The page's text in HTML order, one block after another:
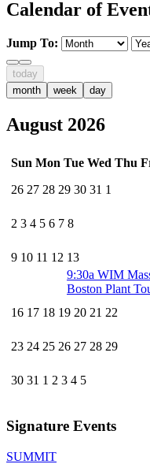
Calendar of
Jump To:
today
month
week day
August 2026
Sun Mon Tue Wed Thu
26 27 28 29 30 31 1
2 3 4 5 6 7 8
9 10 11 12 13
9:30a WIM
Boston Plant
16 17 18 19 20 21 22
23 24 25 26 27 28 29
30 31 1 2 3 4 5
Signature Events
SUMMIT